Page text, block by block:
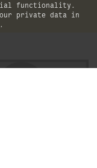
functionality.
private data in
.